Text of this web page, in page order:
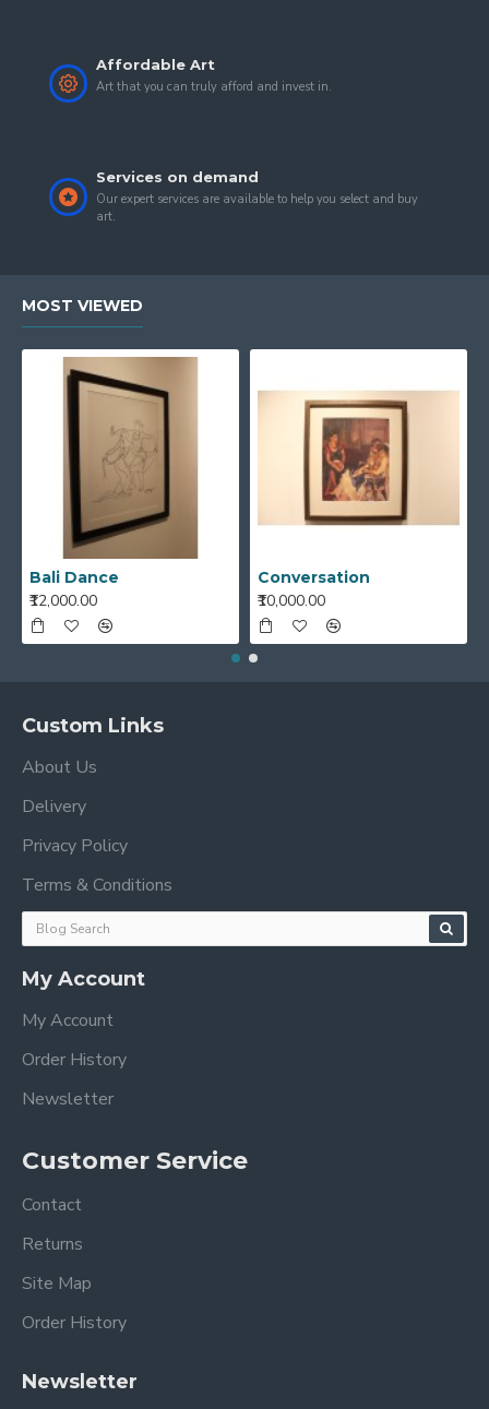
Affordable Art
Art that you can truly afford and invest in.
Services on demand
Our expert services are available to help you select and buy
art.
MOST VIEWED
Bali Dance
₹12,000.00
Conversation
₹10,000.00
Custom Links
About Us
Delivery
Privacy Policy
Terms & Conditions
My Account
My Account
Order History
Newsletter
Customer Service
Contact
Returns
Site Map
Order History
Newsletter